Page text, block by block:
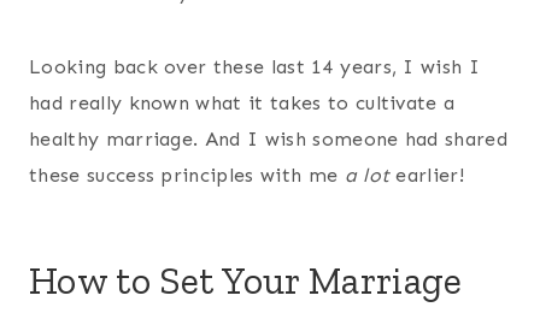
Looking back over these last 14 years, I wish I
had really known what it takes to cultivate a
healthy marriage. And I wish someone had shared
these success principles with me a lotearlier!
How to Set Your Marriage